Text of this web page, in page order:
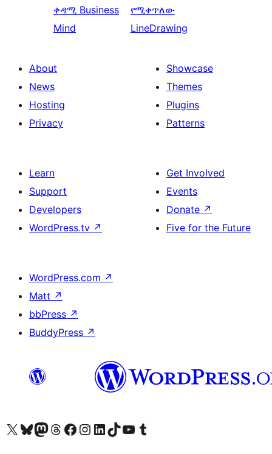
ቀዳሚ Business
Mind
የሚቀጥለው
LineDrawing
About
News
Hosting
Privacy
Showcase
Themes
Plugins
Patterns
Learn
Support
Developers
WordPress.tv ↗
Get Involved
Events
Donate ↗
Five for the Future
WordPress.com ↗
Matt ↗
bbPress ↗
BuddyPress ↗
Visit our X (formerly Twitter) account
Visit our Bluesky account
Visit our Mastodon account
Visit our Threads account
Visit our Facebook page
Visit our Instagram account
Visit our LinkedIn account
Visit our TikTok account
Visit our YouTube channel
Visit our Tumblr account